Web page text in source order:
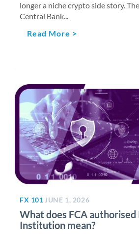
longer a niche crypto side story.
Central Bank...
Read More >
FX 101 JUNE 1, 2026
What does FCA
Institution mean?